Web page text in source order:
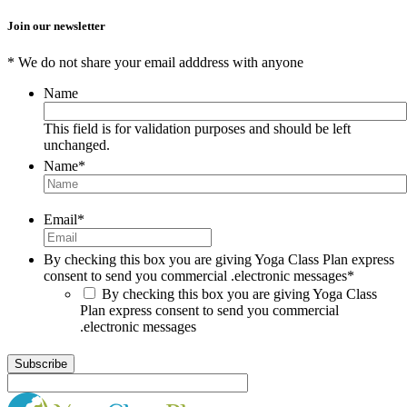
Join our newsletter
* We do not share your email adddress with anyone
Name
This field is for validation purposes and should be left
unchanged.
Name*
Email*
By checking this box you are giving Yoga Class Plan express
consent to send you commercial .electronic messages*
By checking this box you are giving Yoga Class
Plan express consent to send you commercial
.electronic messages